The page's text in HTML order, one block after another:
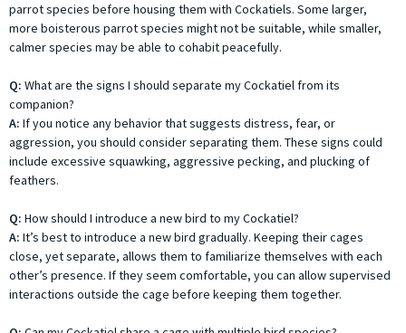
parrot species before housing them with Cockatiels. Some larger,
more boisterous parrot species might not be suitable, while smaller,
calmer species may be able to cohabit peacefully.
Q: What are the signs I should separate my Cockatiel from its
companion?
A: If you notice any behavior that suggests distress, fear, or
aggression, you should consider separating them. These signs could
include excessive squawking, aggressive pecking, and plucking of
feathers.
Q: How should I introduce a new bird to my Cockatiel?
A: It’s best to introduce a new bird gradually. Keeping their cages
close, yet separate, allows them to familiarize themselves with each
other’s presence. If they seem comfortable, you can allow supervised
interactions outside the cage before keeping them together.